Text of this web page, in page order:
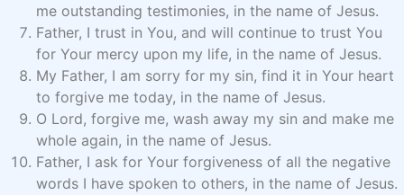
me outstanding testimonies, in the name of Jesus.
Father, I trust in You, and will continue to trust You
for Your mercy upon my life, in the name of Jesus.
My Father, I am sorry for my sin, find it in Your heart
to forgive me today, in the name of Jesus.
O Lord, forgive me, wash away my sin and make me
whole again, in the name of Jesus.
Father, I ask for Your forgiveness of all the negative
words I have spoken to others, in the name of Jesus.